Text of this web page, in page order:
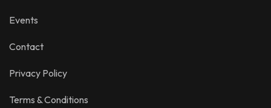
Events
Contact
Privacy Policy
Terms & Conditions